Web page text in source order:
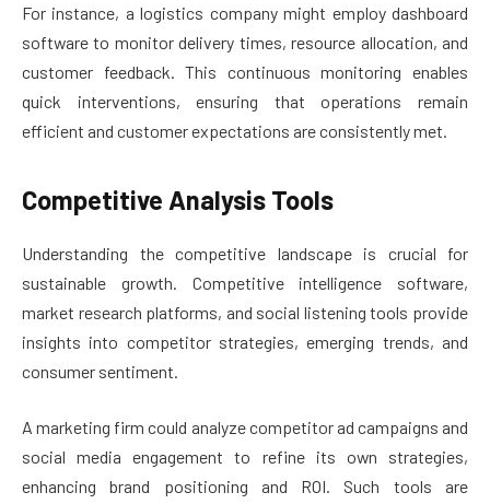
For instance, a logistics company might employ dashboard
software to monitor delivery times, resource allocation, and
customer feedback. This continuous monitoring enables
quick interventions, ensuring that operations remain
efficient and customer expectations are consistently met.
Competitive Analysis Tools
Understanding the competitive landscape is crucial for
sustainable growth. Competitive intelligence software,
market research platforms, and social listening tools provide
insights into competitor strategies, emerging trends, and
consumer sentiment.
A marketing firm could analyze competitor ad campaigns and
social media engagement to refine its own strategies,
enhancing brand positioning and ROI. Such tools are